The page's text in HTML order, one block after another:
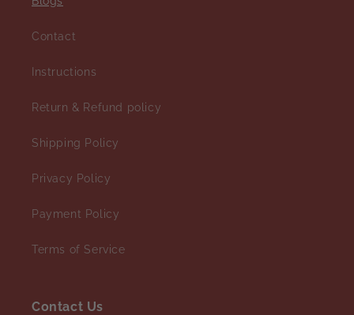
Contact
Instructions
Return & Refund policy
Shipping Policy
Privacy Policy
Payment Policy
Terms of Service
Contact Us